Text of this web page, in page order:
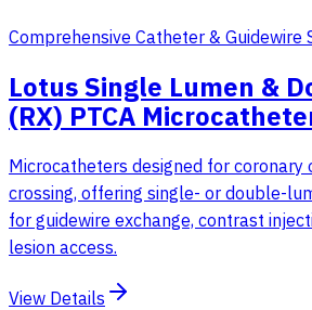
Comprehensive Catheter & Guidewire
Lotus Single Lumen &
(RX) PTCA
Microcatheters designed for coronary
crossing, offering single- or double-
for guidewire exchange, contrast
lesion access.
View Details